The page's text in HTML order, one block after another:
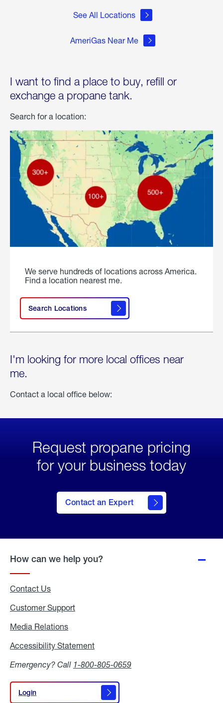
See All Locations
AmeriGas Near Me
I want to find a place to buy, refill or
exchange a propane tank.
Search for a location:
We serve hundreds of locations across America.
Find a location nearest me.
Search Locations
I'm looking for more local offices near
me.
Contact a local office below:
Request propane pricing
for your business today
Contact an Expert
How can we help you?
Contact Us
Customer Support
Media Relations
Accessibility Statement
Emergency? Call 1-800-805-0659
Login
Login